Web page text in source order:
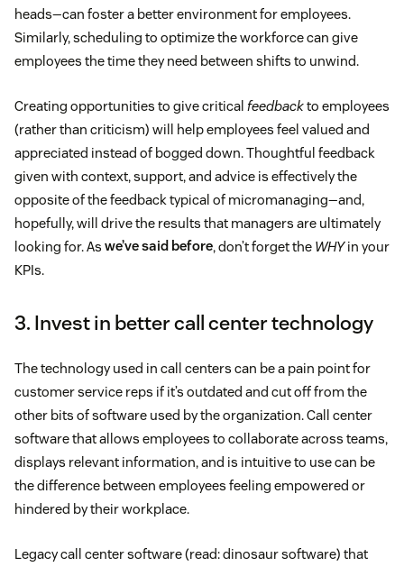
heads—can foster a better environment for employees.
Similarly, scheduling to optimize the workforce can give
employees the time they need between shifts to unwind.
Creating opportunities to give critical feedbackto employees
(rather than criticism) will help employees feel valued and
appreciated instead of bogged down. Thoughtful feedback
given with context, support, and advice is effectively the
opposite of the feedback typical of micromanaging—and,
hopefully, will drive the results that managers are ultimately
looking for. As we’ve said before, don’t forget the WHYin your
KPIs.
3. Invest in better call center technology
The technology used in call centers can be a pain point for
customer service reps if it’s outdated and cut off from the
other bits of software used by the organization. Call center
software that allows employees to collaborate across teams,
displays relevant information, and is intuitive to use can be
the difference between employees feeling empowered or
hindered by their workplace.
Legacy call center software (read: dinosaur software) that